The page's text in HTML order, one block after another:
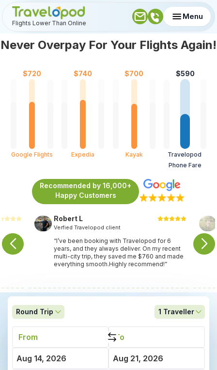
Flights Lower Than Online
Menu
Never Overpay For Your Flights Again!
$720
Google Flights
$740
Expedia
$700
Kayak
$590
Travelopod
Phone Fare
Recommended by 16,000+
Happy Customers
Robert L
Verfied Travelopod client
“I’ve been booking with Travelopod for 6
years, and they always deliver. On my recent
multi-city trip, they saved me $760 and made
everything smooth.Highly recommend!”
Round Trip 1 Traveller